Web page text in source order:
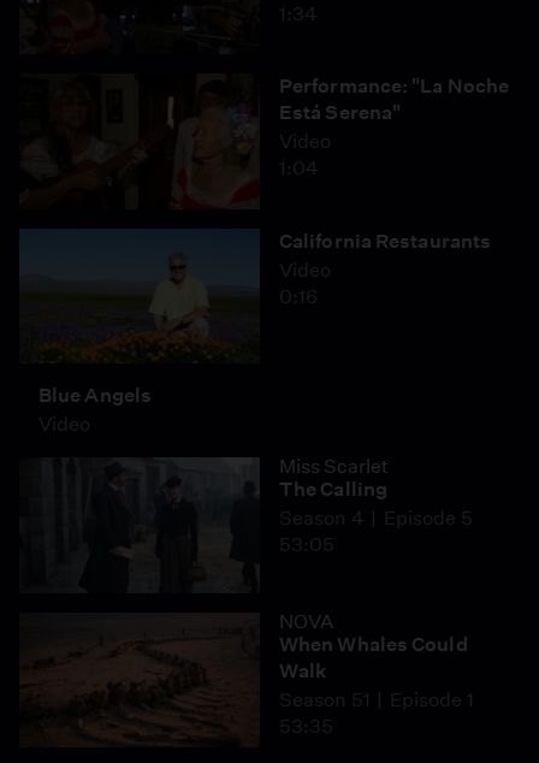
1:34
Performance: "La Noche
Está Serena"
Video
1:04
California Restaurants
Video
0:16
Blue Angels
Video
Miss Scarlet
The Calling
Season 4
Episode 5
53:05
NOVA
When Whales Could
Walk
Season 51
Episode 1
53:35